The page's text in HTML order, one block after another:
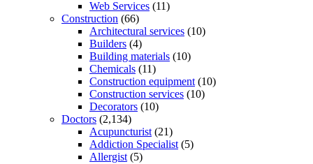
Web Services (11)
Construction (66)
Architectural services (10)
Builders (4)
Building materials (10)
Chemicals (11)
Construction equipment (10)
Construction services (10)
Decorators (10)
Doctors (2,134)
Acupuncturist (21)
Addiction Specialist (5)
Allergist (5)